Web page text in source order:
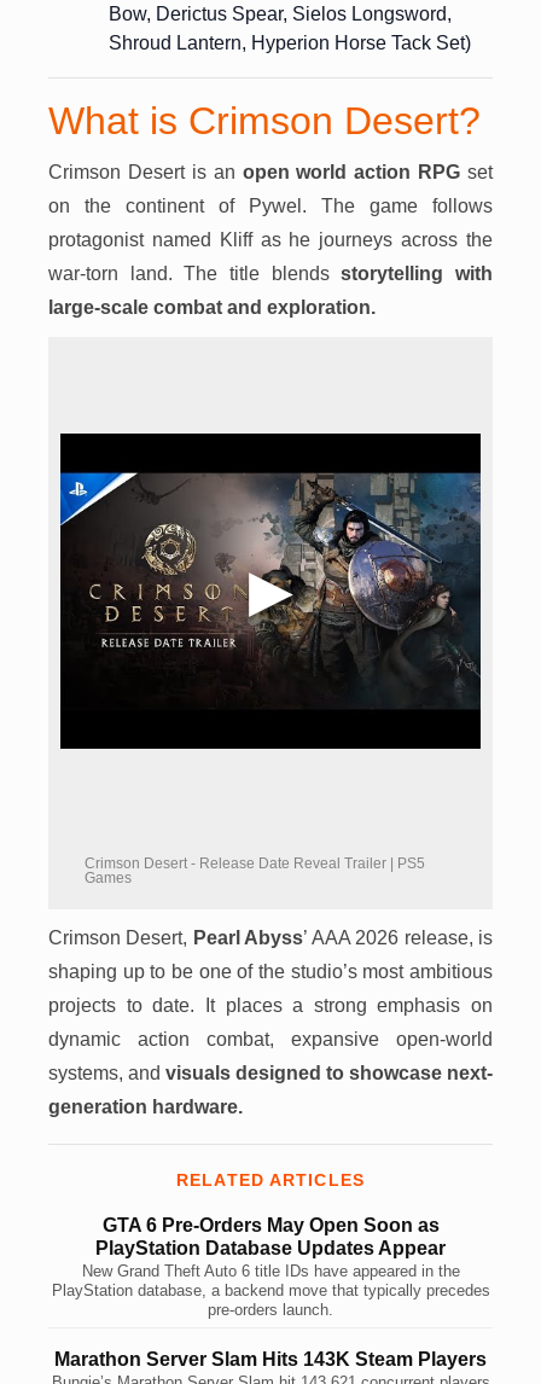
Bow, Derictus Spear, Sielos Longsword,
Shroud Lantern, Hyperion Horse Tack Set)
What is Crimson Desert?
Crimson Desert is an open world action RPG set
on the continent of Pywel. The game follows
protagonist named Kliff as he journeys across the
war-torn land. The title blendsstorytelling with
large-scale combat and exploration.
Crimson Desert - Release Date Reveal Trailer | PS5
Games
Crimson Desert, Pearl Abyss’ AAA 2026 release, is
shaping up to be one of the studio’s most ambitious
projects to date. It places a strong emphasis on
dynamic action combat, expansive open-world
systems, and visuals designed to showcase next-
generation hardware.
RELATED ARTICLES
GTA 6 Pre-Orders May Open Soon as
PlayStation Database Updates Appear
New Grand Theft Auto 6 title IDs have appeared in the
PlayStation database, a backend move that typically precedes
pre-orders launch.
Marathon Server Slam Hits 143K Steam Players